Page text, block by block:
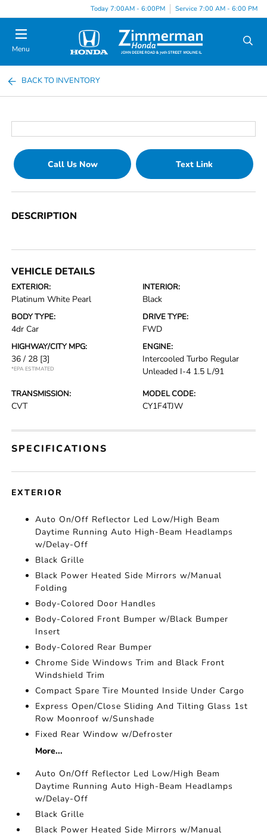
Today 7:00AM - 6:00PM Service 7:00 AM - 6:00 PM
Menu
BACK TO INVENTORY
Call Us Now Text Link
DESCRIPTION
VEHICLE DETAILS
EXTERIOR:
Platinum White Pearl
INTERIOR:
Black
BODY TYPE:
4dr Car
DRIVE TYPE:
FWD
HIGHWAY/CITY MPG:
36 / 28 [3]
*EPA ESTIMATED
ENGINE:
Intercooled Turbo Regular
Unleaded I-4 1.5 L/91
TRANSMISSION:
CVT
MODEL CODE:
CY1F4TJW
SPECIFICATIONS
EXTERIOR
Auto On/Off Reflector Led Low/High Beam
Daytime Running Auto High-Beam Headlamps
w/Delay-Off
Black Grille
Black Power Heated Side Mirrors w/Manual
Folding
Body-Colored Door Handles
Body-Colored Front Bumper w/Black Bumper
Insert
Body-Colored Rear Bumper
Chrome Side Windows Trim and Black Front
Windshield Trim
Compact Spare Tire Mounted Inside Under Cargo
Express Open/Close Sliding And Tilting Glass 1st
Row Moonroof w/Sunshade
Fixed Rear Window w/Defroster
More...
Auto On/Off Reflector Led Low/High Beam
Daytime Running Auto High-Beam Headlamps
w/Delay-Off
Black Grille
Black Power Heated Side Mirrors w/Manual